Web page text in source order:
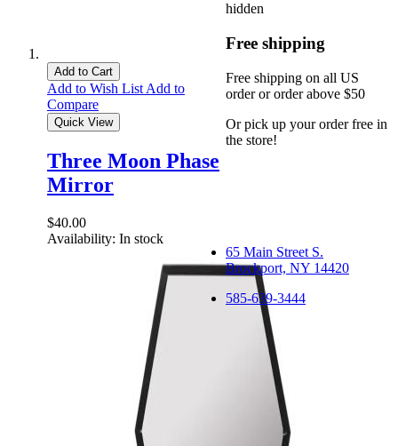
Add to Cart
Add to Wish List Add to
Compare
Quick View
Three Moon Phase
Mirror
$40.00
Availability: In stock
hidden
Free shipping
Free shipping on all US
order or order above $50
Or pick up your order free in
the store!
65 Main Street S.
Brockport, NY 14420
585-639-3444